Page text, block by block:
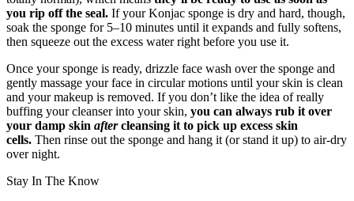
you rip off the seal. If your Konjac sponge is dry and hard, though,
soak the sponge for 5–10 minutes until it expands and fully softens,
then squeeze out the excess water right before you use it.
Once your sponge is ready, drizzle face wash over the sponge and
gently massage your face in circular motions until your skin is clean
and your makeup is removed. If you don’t like the idea of really
buffing your cleanser into your skin, you can always rub it over
your damp skin aftercleansing it to pick up excess skin
cells. Then rinse out the sponge and hang it (or stand it up) to air-dry
over night.
Stay In The Know